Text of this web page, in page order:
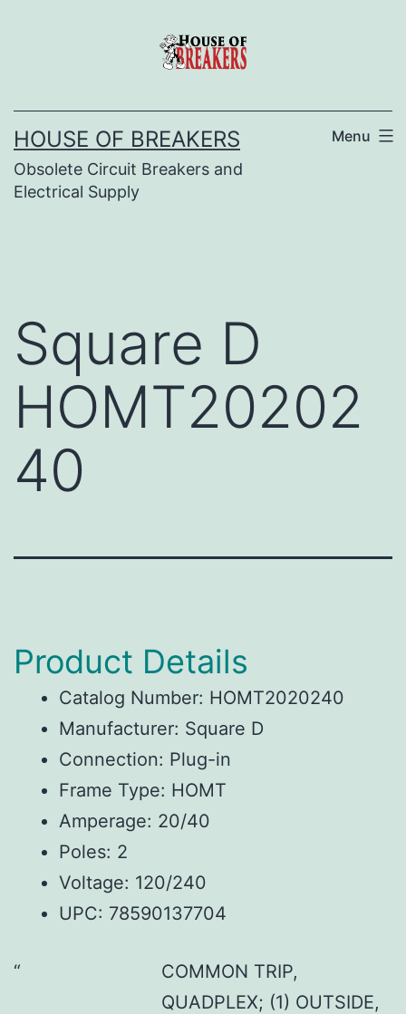
HOUSE OF BREAKERS
Obsolete Circuit Breakers and
Electrical Supply
Menu
Square D
HOMT20202
40
Product Details
Catalog Number: HOMT2020240
Manufacturer: Square D
Connection: Plug-in
Frame Type: HOMT
Amperage: 20/40
Poles: 2
Voltage: 120/240
UPC: 78590137704
COMMON TRIP,
QUADPLEX; (1) OUTSIDE,